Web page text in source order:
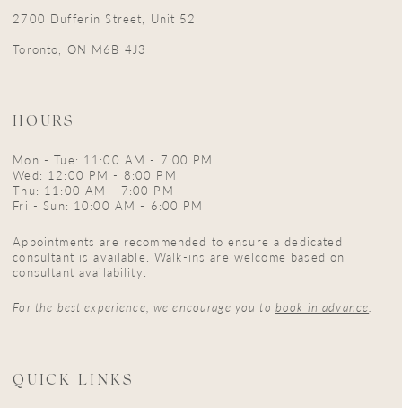
2700 Dufferin Street, Unit 52
Toronto, ON M6B 4J3
HOURS
Mon - Tue: 11:00 AM - 7:00 PM
Wed: 12:00 PM - 8:00 PM
Thu: 11:00 AM - 7:00 PM
Fri - Sun: 10:00 AM - 6:00 PM
Appointments are recommended to ensure a dedicated
consultant is available. Walk-ins are welcome based on
consultant availability.
For the best experience, we encourage you to book in advance.
QUICK LINKS